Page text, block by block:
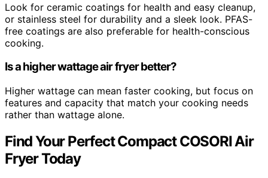
Look for ceramic coatings for health and easy cleanup,
or stainless steel for durability and a sleek look. PFAS-
free coatings are also preferable for health-conscious
cooking.
Is a higher wattage air fryer better?
Higher wattage can mean faster cooking, but focus on
features and capacity that match your cooking needs
rather than wattage alone.
Find Your Perfect Compact COSORI Air
Fryer Today